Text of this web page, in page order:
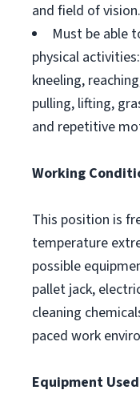
and field of vision.
Must be able
physical
kneeling,
pulling, lifting,
and repetitive
Working
This position is
temperature
possible
pallet jack,
cleaning
paced work
Equipment